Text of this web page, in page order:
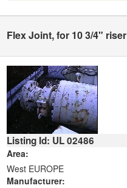
Flex Joint, for 10 3/4" riser
Listing Id: UL 02486
Area:
West EUROPE
Manufacturer: